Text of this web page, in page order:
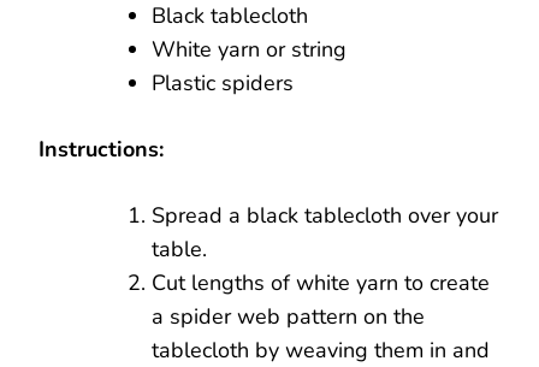
Black tablecloth
White yarn or string
Plastic spiders
Instructions:
Spread a black tablecloth over your
table.
Cut lengths of white yarn to create
a spider web pattern on the
tablecloth by weaving them in and